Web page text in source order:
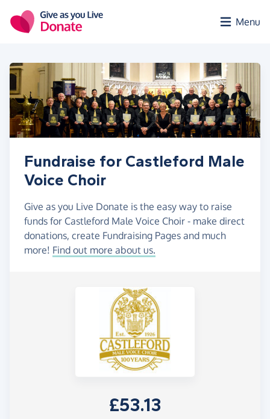
Menu
Fundraise for Castleford Male
Voice Choir
Give as you Live Donate is the easy way to raise
funds for Castleford Male Voice Choir - make direct
donations, create Fundraising Pages and much
more! Find out more about us.
£53.13